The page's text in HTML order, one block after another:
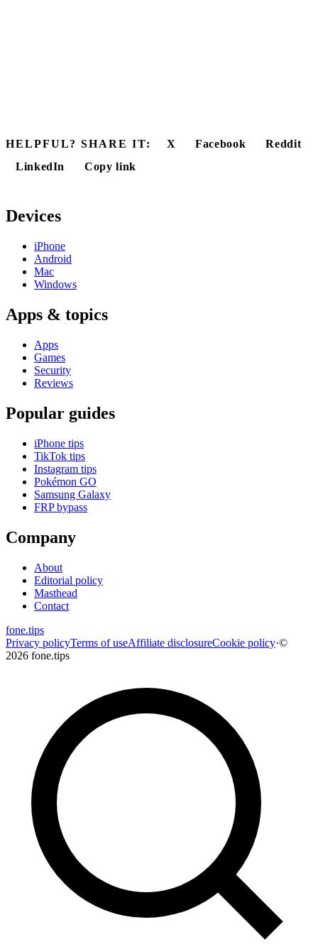
HELPFUL? SHARE IT: X Facebook
Reddit
LinkedIn
Copy link
Devices
iPhone
Android
Mac
Windows
Apps & topics
Apps
Games
Security
Reviews
Popular guides
iPhone tips
TikTok tips
Instagram tips
Pokémon GO
Samsung Galaxy
FRP bypass
Company
About
Editorial policy
Masthead
Contact
fone.tips
Privacy policyTerms of useAffiliate disclosureCookie policy·©
2026 fone.tips